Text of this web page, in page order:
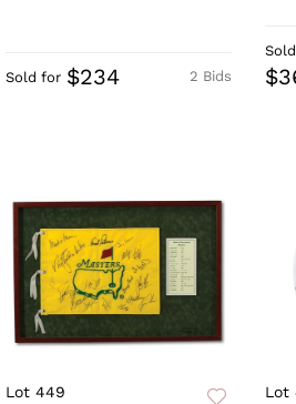
2 Bids
Sold for $234
Lot 449 Lot